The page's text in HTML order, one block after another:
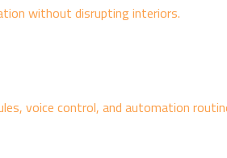
without disrupting interiors.
voice control, and automation